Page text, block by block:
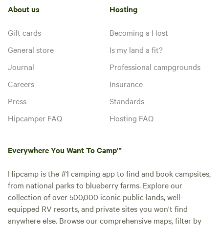
About us
Gift cards
General store
Journal
Careers
Press
Hipcamper FAQ
Hosting
Becoming a Host
Is my land a fit?
Professional campgrounds
Insurance
Standards
Hosting FAQ
Everywhere You Want To Camp™
Hipcamp is the #1 camping app to find and book campsites,
from national parks to blueberry farms. Explore our
collection of over 500,000 iconic public lands, well-
equipped RV resorts, and private sites you won't find
anywhere else. Browse our comprehensive maps, filter by